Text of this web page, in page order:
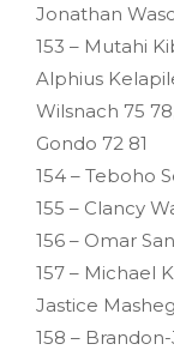
Jonathan
153 – Mutahi
Alphius
Wilsnach 75
Gondo 72 81
154 – Teboho
155 – Clancy
156 – Omar
157 – Michael
Jastice
158 –